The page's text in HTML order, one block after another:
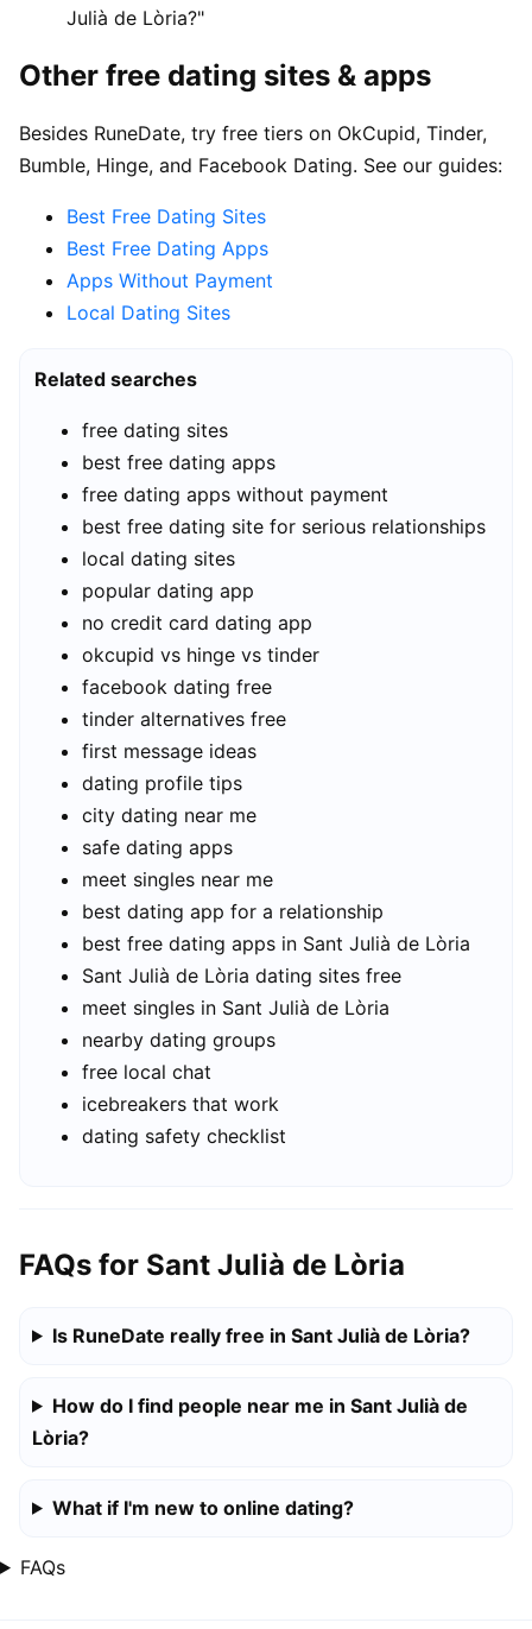
Julià de Lòria?"
Other free dating sites & apps
Besides RuneDate, try free tiers on OkCupid, Tinder,
Bumble, Hinge, and Facebook Dating. See our guides:
Best Free Dating Sites
Best Free Dating Apps
Apps Without Payment
Local Dating Sites
Related searches
free dating sites
best free dating apps
free dating apps without payment
best free dating site for serious relationships
local dating sites
popular dating app
no credit card dating app
okcupid vs hinge vs tinder
facebook dating free
tinder alternatives free
first message ideas
dating profile tips
city dating near me
safe dating apps
meet singles near me
best dating app for a relationship
best free dating apps in Sant Julià de Lòria
Sant Julià de Lòria dating sites free
meet singles in Sant Julià de Lòria
nearby dating groups
free local chat
icebreakers that work
dating safety checklist
FAQs for Sant Julià de Lòria
Is RuneDate really free in Sant Julià de Lòria?
How do I find people near me in Sant Julià de
Lòria?
What if I'm new to online dating?
FAQs